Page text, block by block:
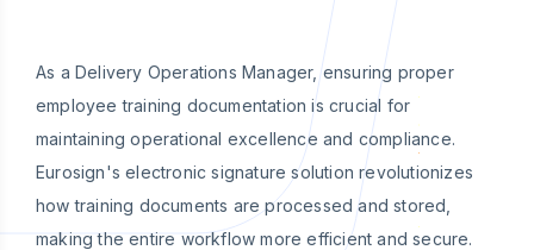
As a Delivery Operations Manager, ensuring proper
employee training documentation is crucial for
maintaining operational excellence and compliance.
Eurosign's electronic signature solution revolutionizes
how training documents are processed and stored,
making the entire workflow more efficient and secure.